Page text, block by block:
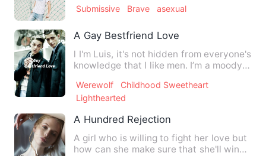
Submissive Brave asexual
A Gay Bestfriend Love
l I'm Luis, it's not hidden from everyone's
knowledge that I like men. I’m a moody
Werewolf
Childhood Sweetheart
Lighthearted
A Hundred Rejection
A girl who is willing to fight her love but
how can she make sure that she'll win?